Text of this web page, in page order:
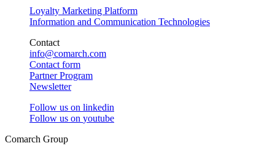
Loyalty Marketing Platform
Information and Communication Technologies
Contact
info@comarch.com
Contact form
Partner Program
Newsletter
Follow us on linkedin
Follow us on youtube
Comarch Group